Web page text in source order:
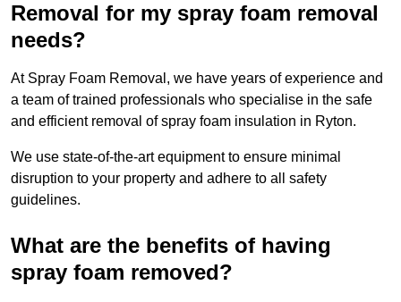
Removal for my spray foam removal
needs?
At Spray Foam Removal, we have years of experience and
a team of trained professionals who specialise in the safe
and efficient removal of spray foam insulation in Ryton.
We use state-of-the-art equipment to ensure minimal
disruption to your property and adhere to all safety
guidelines.
What are the benefits of having
spray foam removed?